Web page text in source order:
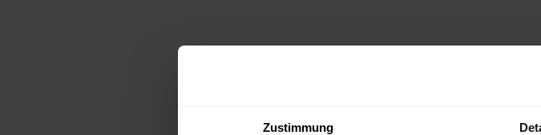
Zustimmung